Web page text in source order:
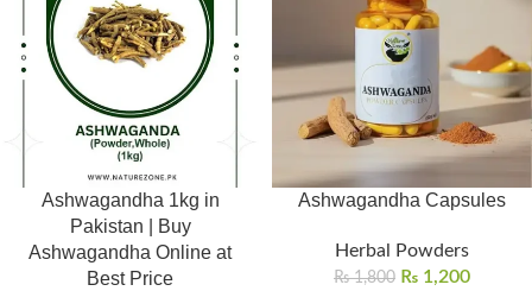
Ashwagandha 1kg in
Pakistan | Buy
Ashwagandha Online at
Best Price
Ashwagandha Capsules
Herbal Powders
₨1,800 ₨ 1,200